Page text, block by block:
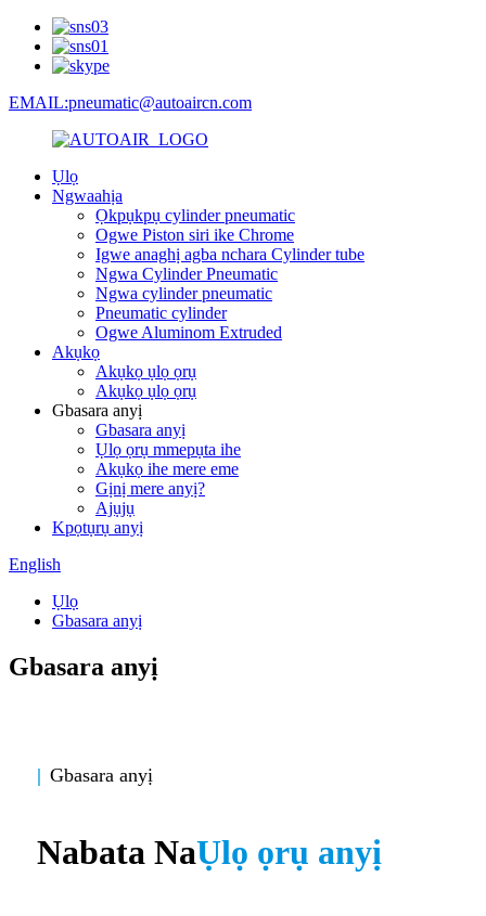
EMAIL:pneumatic@autoaircn.com
Ụlọ
Ngwaahịa
Ọkpụkpụ cylinder pneumatic
Ogwe Piston siri ike Chrome
Igwe anaghị agba nchara Cylinder tube
Ngwa Cylinder Pneumatic
Ngwa cylinder pneumatic
Pneumatic cylinder
Ogwe Aluminom Extruded
Akụkọ
Akụkọ ụlọ ọrụ
Akụkọ ụlọ ọrụ
Gbasara anyị
Gbasara anyị
Ụlọ ọrụ mmepụta ihe
Akụkọ ihe mere eme
Gịnị mere anyị?
Ajụjụ
Kpọtụrụ anyị
English
Ụlọ
Gbasara anyị
Gbasara anyị
| Gbasara anyị
Nabata NaỤlọ ọrụ anyị